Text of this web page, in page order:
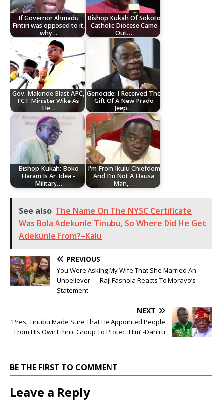
If Governor Ahmadu
Fintiri was opposed to it,
why…
Bishop Kukah Of Sokoto
Catholic Diocese Came
Out…
Gov. Makinde Blast APC,
FCT Minister Wike As
He…
Genocide: I Received The
Gift Of A New Prado
Jeep…
Bishop Kukah: Boko
Haram Is An Idea -
Military…
I'm From Ikulu Chiefdom
And I'm Not A Hausa
Man,…
See also The Name On The NYSC Certificate
Was Bola Adekunle Tinubu, So Where Did He Get
Adekunle From?–Kalu
PREVIOUS
You Were Asking My Wife That She Married An
Unbeliever — Raji Fashola Reacts To Morayo’s
Statement
NEXT
‘Pres. Tinubu Made Sure That He Appointed People
From His Own Ethnic Group To Protect Him’ -Dahiru
BE THE FIRST TO COMMENT
Leave a Reply